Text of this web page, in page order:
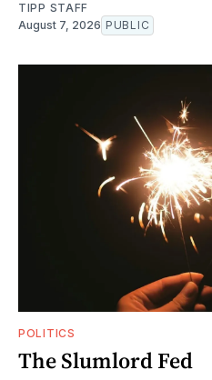
TIPP STAFF
August 7, 2026 PUBLIC
POLITICS
The Slumlord Fed